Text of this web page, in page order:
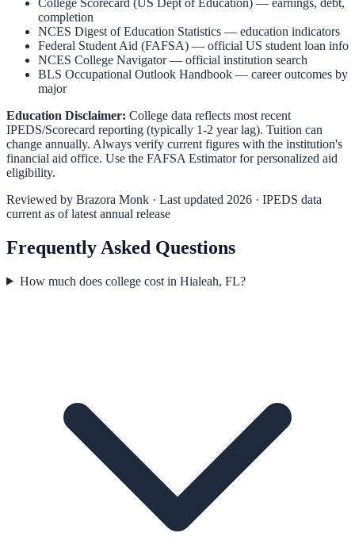
College Scorecard (US Dept of Education) — earnings, debt,
completion
NCES Digest of Education Statistics — education indicators
Federal Student Aid (FAFSA) — official US student loan info
NCES College Navigator— official institution search
BLS Occupational Outlook Handbook — career outcomes by
major
Education Disclaimer: College data reflects most recent
IPEDS/Scorecard reporting (typically 1-2 year lag). Tuition can
change annually. Always verify current figures with the institution's
financial aid office. Use the FAFSA Estimatorfor personalized aid
eligibility.
Reviewed by Brazora Monk · Last updated 2026 · IPEDS data
current as of latest annual release
Frequently Asked Questions
How much does college cost in Hialeah, FL?